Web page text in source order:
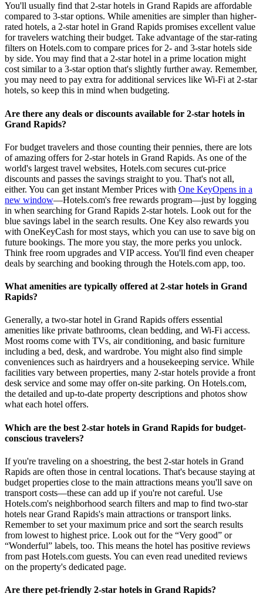
You'll usually find that 2-star hotels in Grand Rapids are affordable
compared to 3-star options. While amenities are simpler than higher-
rated hotels, a 2-star hotel in Grand Rapids promises excellent value
for travelers watching their budget. Take advantage of the star-rating
filters on Hotels.com to compare prices for 2- and 3-star hotels side
by side. You may find that a 2-star hotel in a prime location might
cost similar to a 3-star option that's slightly further away. Remember,
you may need to pay extra for additional services like Wi-Fi at 2-star
hotels, so keep this in mind when budgeting.
Are there any deals or discounts available for 2-star hotels in
Grand Rapids?
For budget travelers and those counting their pennies, there are lots
of amazing offers for 2-star hotels in Grand Rapids. As one of the
world's largest travel websites, Hotels.com secures cut-price
discounts and passes the savings straight to you. That's not all,
either. You can get instant Member Prices with One KeyOpens in a
new window—Hotels.com's free rewards program—just by logging
in when searching for Grand Rapids 2-star hotels. Look out for the
blue savings label in the search results. One Key also rewards you
with OneKeyCash for most stays, which you can use to save big on
future bookings. The more you stay, the more perks you unlock.
Think free room upgrades and VIP access. You'll find even cheaper
deals by searching and booking through the Hotels.com app, too.
What amenities are typically offered at 2-star hotels in Grand
Rapids?
Generally, a two-star hotel in Grand Rapids offers essential
amenities like private bathrooms, clean bedding, and Wi-Fi access.
Most rooms come with TVs, air conditioning, and basic furniture
including a bed, desk, and wardrobe. You might also find simple
conveniences such as hairdryers and a housekeeping service. While
facilities vary between properties, many 2-star hotels provide a front
desk service and some may offer on-site parking. On Hotels.com,
the detailed and up-to-date property descriptions and photos show
what each hotel offers.
Which are the best 2-star hotels in Grand Rapids for budget-
conscious travelers?
If you're traveling on a shoestring, the best 2-star hotels in Grand
Rapids are often those in central locations. That's because staying at
budget properties close to the main attractions means you'll save on
transport costs—these can add up if you're not careful. Use
Hotels.com's neighborhood search filters and map to find two-star
hotels near Grand Rapids's main attractions or transport links.
Remember to set your maximum price and sort the search results
from lowest to highest price. Look out for the “Very good” or
“Wonderful” labels, too. This means the hotel has positive reviews
from past Hotels.com guests. You can even read unedited reviews
on the property's dedicated page.
Are there pet-friendly 2-star hotels in Grand Rapids?